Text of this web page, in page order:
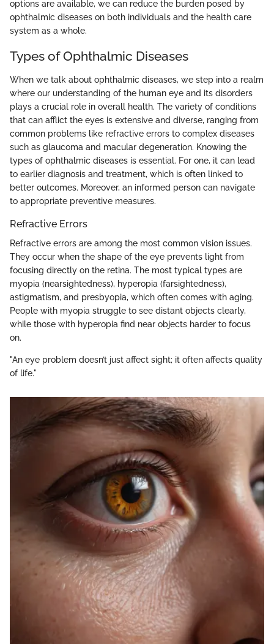
options are available, we can reduce the burden posed by
ophthalmic diseases on both individuals and the health care
system as a whole.
Types of Ophthalmic Diseases
When we talk about ophthalmic diseases, we step into a realm
where our understanding of the human eye and its disorders
plays a crucial role in overall health. The variety of conditions
that can afflict the eyes is extensive and diverse, ranging from
common problems like refractive errors to complex diseases
such as glaucoma and macular degeneration. Knowing the
types of ophthalmic diseases is essential. For one, it can lead
to earlier diagnosis and treatment, which is often linked to
better outcomes. Moreover, an informed person can navigate
to appropriate preventive measures.
Refractive Errors
Refractive errors are among the most common vision issues.
They occur when the shape of the eye prevents light from
focusing directly on the retina. The most typical types are
myopia (nearsightedness), hyperopia (farsightedness),
astigmatism, and presbyopia, which often comes with aging.
People with myopia struggle to see distant objects clearly,
while those with hyperopia find near objects harder to focus
on.
"An eye problem doesn’t just affect sight; it often affects quality
of life."